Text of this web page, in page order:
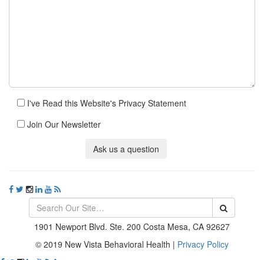
I've Read this Website's Privacy Statement
Join Our Newsletter
Ask us a question
1901 Newport Blvd. Ste. 200 Costa Mesa, CA 92627
© 2019 New Vista Behavioral Health | Privacy Policy